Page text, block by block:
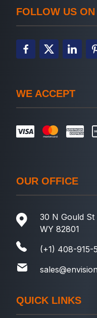
FOLLOW US ON
WE ACCEPT
OUR OFFICE
30 N Gould
WY 82801
(+1) 408-915-
QUICK LINKS